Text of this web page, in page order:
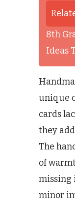
8th
Ideas
unique
cards
they
The
of
missing
minor